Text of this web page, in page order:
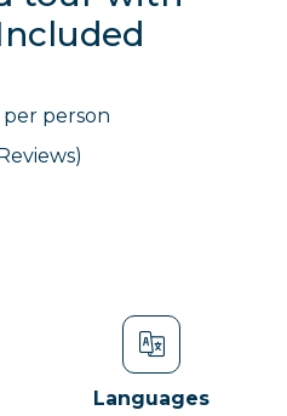
per person
Languages